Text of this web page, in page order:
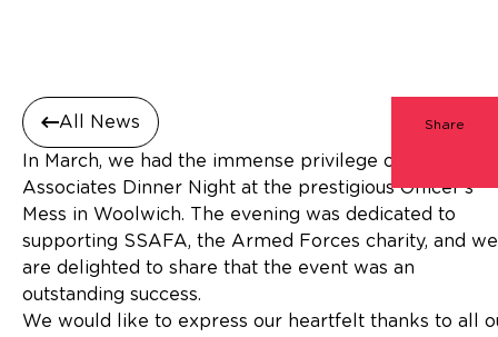
Share
All News
In March, we had the immense privilege of hosting
Associates Dinner Night at the prestigious Officer’s
Mess in Woolwich. The evening was dedicated to
supporting SSAFA, the Armed Forces charity, and we
are delighted to share that the event was an
outstanding success.
We would like to express our heartfelt thanks to all